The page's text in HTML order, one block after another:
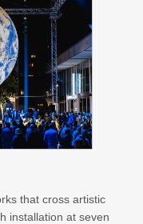
that cross artistic
installation at seven